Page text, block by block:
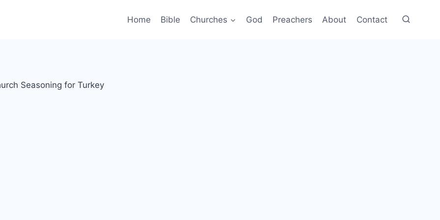
Home Bible Churches God Preachers About Contact